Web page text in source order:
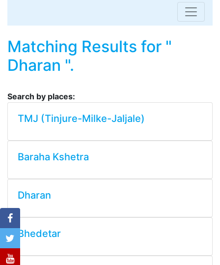
Matching Results for "
Dharan ".
Search by places:
TMJ (Tinjure-Milke-Jaljale)
Baraha Kshetra
Dharan
Bhedetar